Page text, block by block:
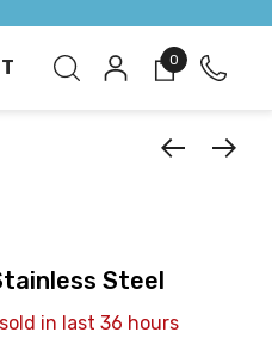
0
Steel
in last 36 hours